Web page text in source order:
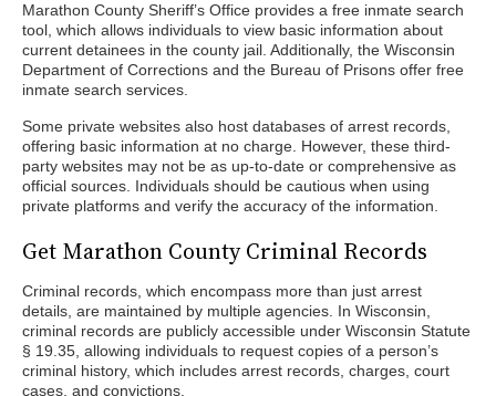
Marathon County Sheriff’s Office provides a free inmate search
tool, which allows individuals to view basic information about
current detainees in the county jail. Additionally, the Wisconsin
Department of Corrections and the Bureau of Prisons offer free
inmate search services.
Some private websites also host databases of arrest records,
offering basic information at no charge. However, these third-
party websites may not be as up-to-date or comprehensive as
official sources. Individuals should be cautious when using
private platforms and verify the accuracy of the information.
Get Marathon County Criminal Records
Criminal records, which encompass more than just arrest
details, are maintained by multiple agencies. In Wisconsin,
criminal records are publicly accessible under Wisconsin Statute
§ 19.35, allowing individuals to request copies of a person’s
criminal history, which includes arrest records, charges, court
cases, and convictions.